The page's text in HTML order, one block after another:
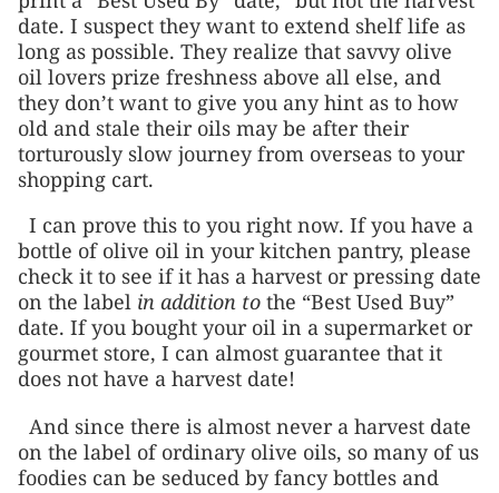
date. I suspect they want to extend shelf life as
long as possible. They realize that savvy olive
oil lovers prize freshness above all else, and
they don’t want to give you any hint as to how
old and stale their oils may be after their
torturously slow journey from overseas to your
shopping cart.
I can prove this to you right now. If you have a
bottle of olive oil in your kitchen pantry, please
check it to see if it has a harvest or pressing date
on the label in addition to the “Best Used Buy”
date. If you bought your oil in a supermarket or
gourmet store, I can almost guarantee that it
does not have a harvest date!
And since there is almost never a harvest date
on the label of ordinary olive oils, so many of us
foodies can be seduced by fancy bottles and